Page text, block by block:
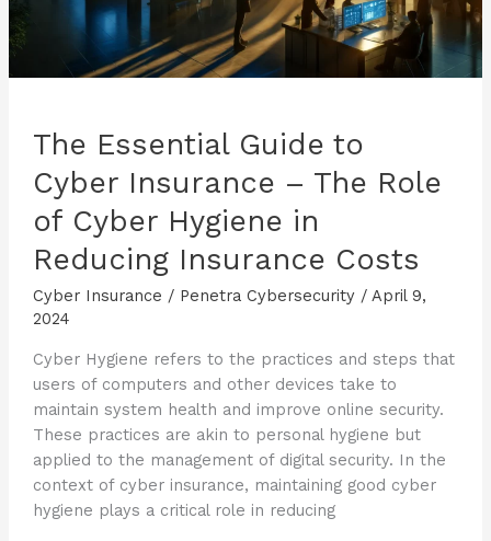
Business
The Essential Guide to
Cyber Insurance – The Role
of Cyber Hygiene in
Reducing Insurance Costs
Cyber Insurance / Penetra Cybersecurity / April 9,
2024
Cyber Hygiene refers to the practices and steps that
users of computers and other devices take to
maintain system health and improve online security.
These practices are akin to personal hygiene but
applied to the management of digital security. In the
context of cyber insurance, maintaining good cyber
hygiene plays a critical role in reducing